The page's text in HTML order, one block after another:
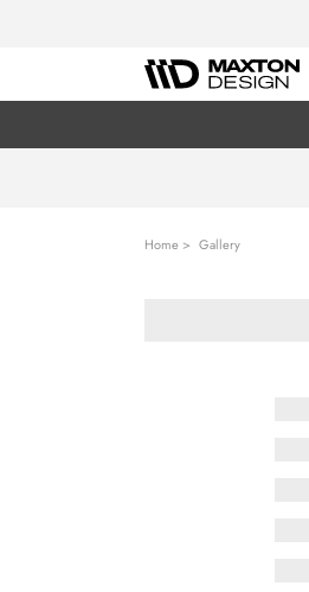
Home Gallery